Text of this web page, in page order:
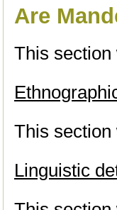
Are
This section
This section
Linguistic